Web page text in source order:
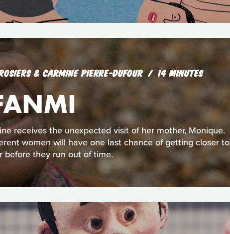
& CARMINE PIERRE-DUFOUR 14 MINUTES
receives the unexpected visit of her mother, Monique.
women will have one last chance of getting closer to
before they run out of time.